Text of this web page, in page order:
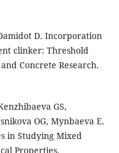
D. Incorporation
clinker: Threshold
Concrete Research.
GS,
OG, Mynbaeva E.
in Studying Mixed
Properties.